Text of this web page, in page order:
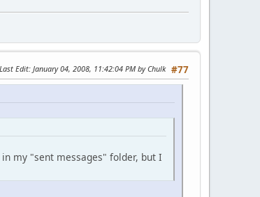
#77
Last Edit: January 04, 2008, 11:42:04 PM by Chulk
my "sent messages" folder, but I